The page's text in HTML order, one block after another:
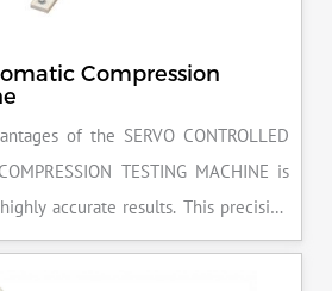
Compression
of the SERVO CONTROLLED
TESTING MACHINE is
accurate results. This precision
meet the required standards,
errors and rework. Moreover, by